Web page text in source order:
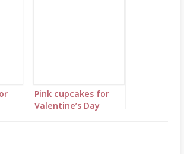
Pink cupcakes for
Valentine’s Day